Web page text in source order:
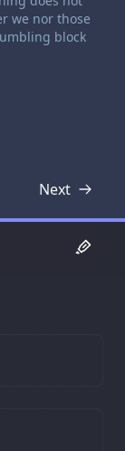
we nor those
block
Next
Transcript